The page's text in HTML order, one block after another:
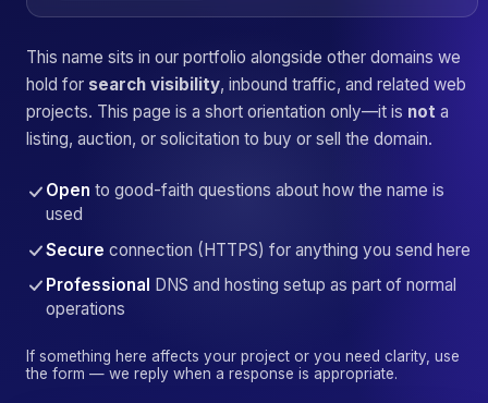
This name sits in our portfolio alongside other domains we
hold for search visibility, inbound traffic, and related web
projects. This page is a short orientation only—it is not a
listing, auction, or solicitation to buy or sell the domain.
Open to good-faith questions about how the name is
used
Secure connection (HTTPS) for anything you send here
Professional DNS and hosting setup as part of normal
operations
If something here affects your project or you need clarity, use
the form — we reply when a response is appropriate.